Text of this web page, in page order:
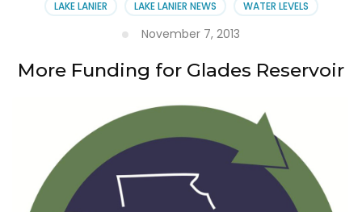
LAKE LANIER LAKE LANIER NEWS WATER LEVELS
November 7, 2013
More Funding for Glades Reservoir